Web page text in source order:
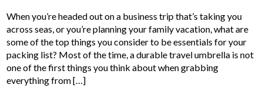
When you’re headed out on a business trip that’s taking you
across seas, or you’re planning your family vacation, what are
some of the top things you consider to be essentials for your
packing list? Most of the time, a durable travel umbrella is not
one of the first things you think about when grabbing
everything from […]